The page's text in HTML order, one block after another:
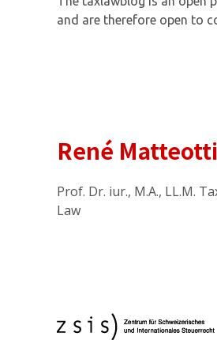
and are therefore open to
René Matteotti
Prof. Dr. iur., M.A., LL.M.
Law